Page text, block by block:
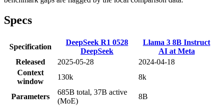
Specs
Specification
DeepSeek R1 0528
DeepSeek
Llama 3 8B Instruct
AI at Meta
Released
2025-05-28
2024-04-18
Context
window
130k 8k
Parameters
685B total, 37B active
(MoE)
8B